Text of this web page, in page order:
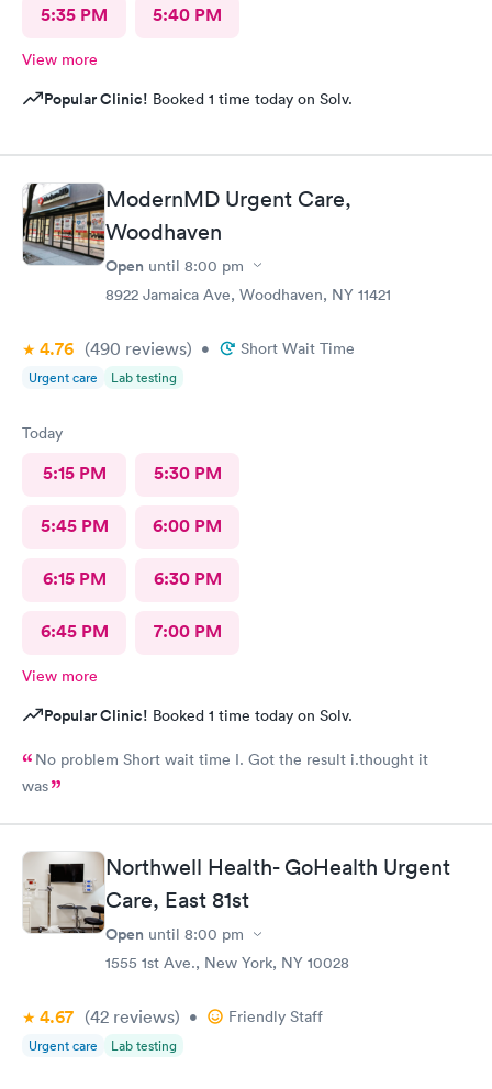
5:35 PM 5:40 PM
View more
Popular Clinic! Booked 1 time today on Solv.
ModernMD Urgent Care,
Woodhaven
Open until 8:00 pm
8922 Jamaica Ave, Woodhaven, NY 11421
4.76 (490 reviews) • Short Wait Time
Urgent care Lab testing
Today
5:15 PM 5:30 PM
5:45 PM 6:00 PM
6:15 PM 6:30 PM
6:45 PM 7:00 PM
View more
Popular Clinic! Booked 1 time today on Solv.
No problem Short wait time I. Got the result i.thought it
was
Northwell Health- GoHealth Urgent
Care, East 81st
Open until 8:00 pm
1555 1st Ave., New York, NY 10028
4.67 (42 reviews) • Friendly Staff
Urgent care Lab testing